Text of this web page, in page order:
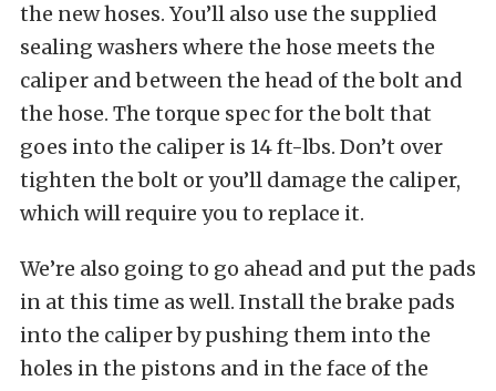
the new hoses. You’ll also use the supplied
sealing washers where the hose meets the
caliper and between the head of the bolt and
the hose. The torque spec for the bolt that
goes into the caliper is 14 ft-lbs. Don’t over
tighten the bolt or you’ll damage the caliper,
which will require you to replace it.
We’re also going to go ahead and put the pads
in at this time as well. Install the brake pads
into the caliper by pushing them into the
holes in the pistons and in the face of the